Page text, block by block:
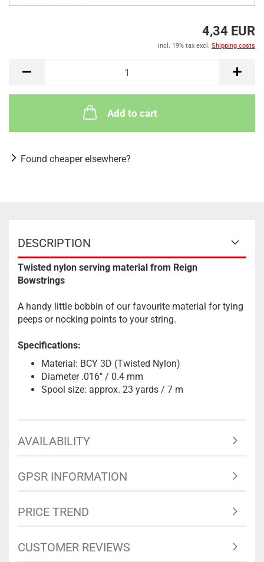
4,34 EUR
incl. 19% tax excl. Shipping costs
Add to cart
Found cheaper elsewhere?
DESCRIPTION
Twisted nylon serving material from Reign
Bowstrings
A handy little bobbin of our favourite material for tying
peeps or nocking points to your string.
Specifications:
Material: BCY 3D (Twisted Nylon)
Diameter .016" / 0.4 mm
Spool size: approx. 23 yards / 7 m
AVAILABILITY
GPSR INFORMATION
PRICE TREND
CUSTOMER REVIEWS